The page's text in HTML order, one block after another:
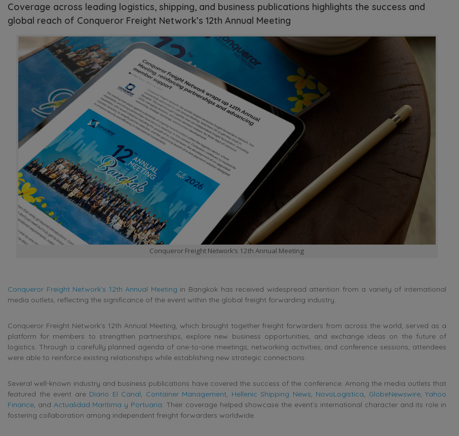
Coverage across leading logistics, shipping, and business publications highlights the success and
global reach of Conqueror Freight Network’s 12th Annual Meeting
Conqueror Freight Network’s 12th Annual Meeting
Conqueror Freight Network’s 12th Annual Meeting in Bangkok has received widespread attention from a variety of international
media outlets, reflecting the significance of the event within the global freight forwarding industry.
Conqueror Freight Network’s 12th Annual Meeting, which brought together freight forwarders from across the world, served as a
platform for members to strengthen partnerships, explore new business opportunities, and exchange ideas on the future of
logistics. Through a carefully planned agenda of one-to-one meetings, networking activities, and conference sessions, attendees
were able to reinforce existing relationships while establishing new strategic connections.
Several well-known industry and business publications have covered the success of the conference. Among the media outlets that
featured the event are Diario El Canal, Container Management, Hellenic Shipping News, NovoLogística, GlobeNewswire, Yahoo
Finance, and Actualidad Marítima y Portuaria. Their coverage helped showcase the event’s international character and its role in
fostering collaboration among independent freight forwarders worldwide.